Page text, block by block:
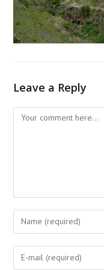
Leave a Reply
Comment
Enter
your
name
Enter
your